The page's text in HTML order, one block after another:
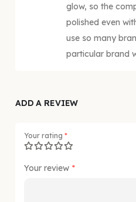
glow, so the
polished even
use so many
particular brand
ADD A REVIEW
Your rating *
Your review *